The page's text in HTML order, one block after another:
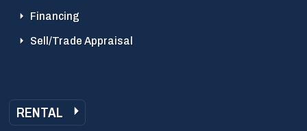
Financing
Sell/Trade Appraisal
RENTAL